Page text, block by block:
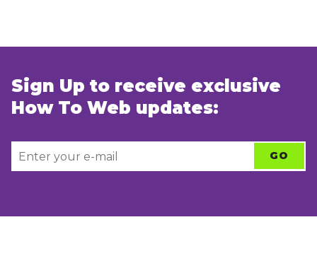
Sign Up to receive exclusive
How To Web updates: